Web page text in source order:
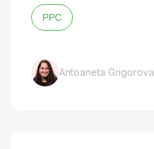
PPC
Antoaneta Grigorova